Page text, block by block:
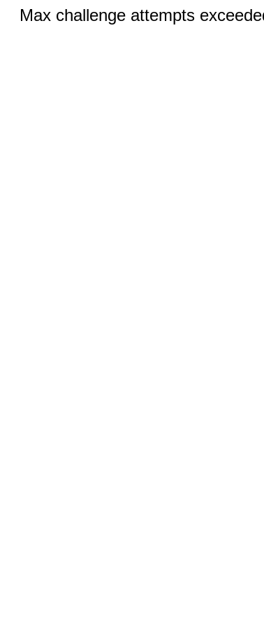
Max challenge attempts